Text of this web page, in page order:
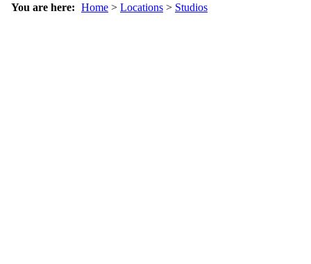
You are here: Home > Locations > Studios